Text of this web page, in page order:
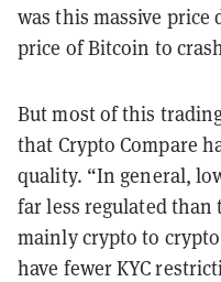
was this massive
price of Bitcoin to
But most of this
that Crypto Compare
quality. “In general,
far less regulated
mainly crypto to
have fewer KYC